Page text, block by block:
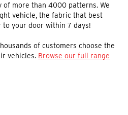
more than 4000 patterns. We
vehicle, the fabric that best
your door within 7 days!
of customers choose the
vehicles. Browse our full range